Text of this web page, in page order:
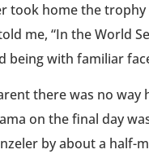
took home the
me, “In the World
being with familiar
there was no way
on the final day
by about a